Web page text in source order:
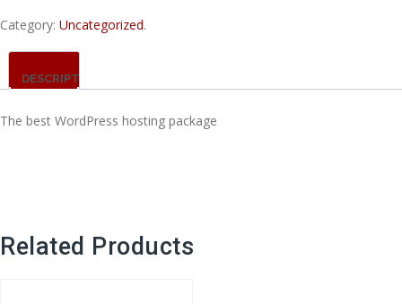
Category: Uncategorized.
DESCRIPTION
The best WordPress hosting package
Related Products